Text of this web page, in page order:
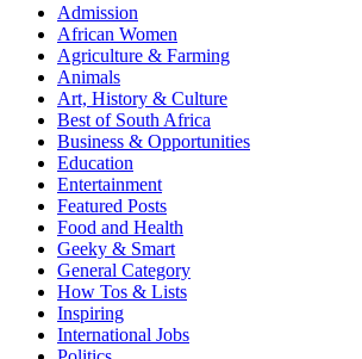
Admission
African Women
Agriculture & Farming
Animals
Art, History & Culture
Best of South Africa
Business & Opportunities
Education
Entertainment
Featured Posts
Food and Health
Geeky & Smart
General Category
How Tos & Lists
Inspiring
International Jobs